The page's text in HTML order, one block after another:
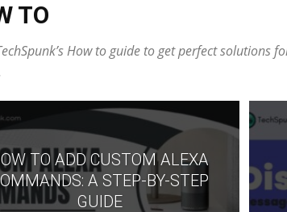
TO
How to guide to get perfect
TO ADD CUSTOM ALEXA
A STEP-BY-STEP
GUIDE